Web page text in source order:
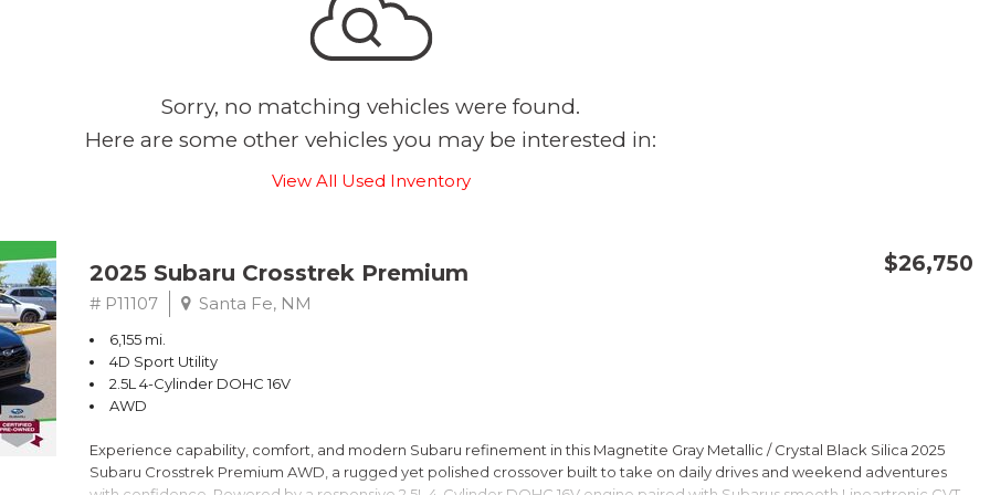
Sorry, no matching vehicles were found.
Here are some other vehicles you may be interested in:
View All Used Inventory
$26,750
2025 Subaru Crosstrek Premium
# P11107 Santa Fe, NM
6,155 mi.
4D Sport Utility
2.5L 4-Cylinder DOHC 16V
AWD
Experience capability, comfort, and modern Subaru refinement in this Magnetite Gray Metallic / Crystal Black Silica 2025
Subaru Crosstrek Premium AWD, a rugged yet polished crossover built to take on daily drives and weekend adventures